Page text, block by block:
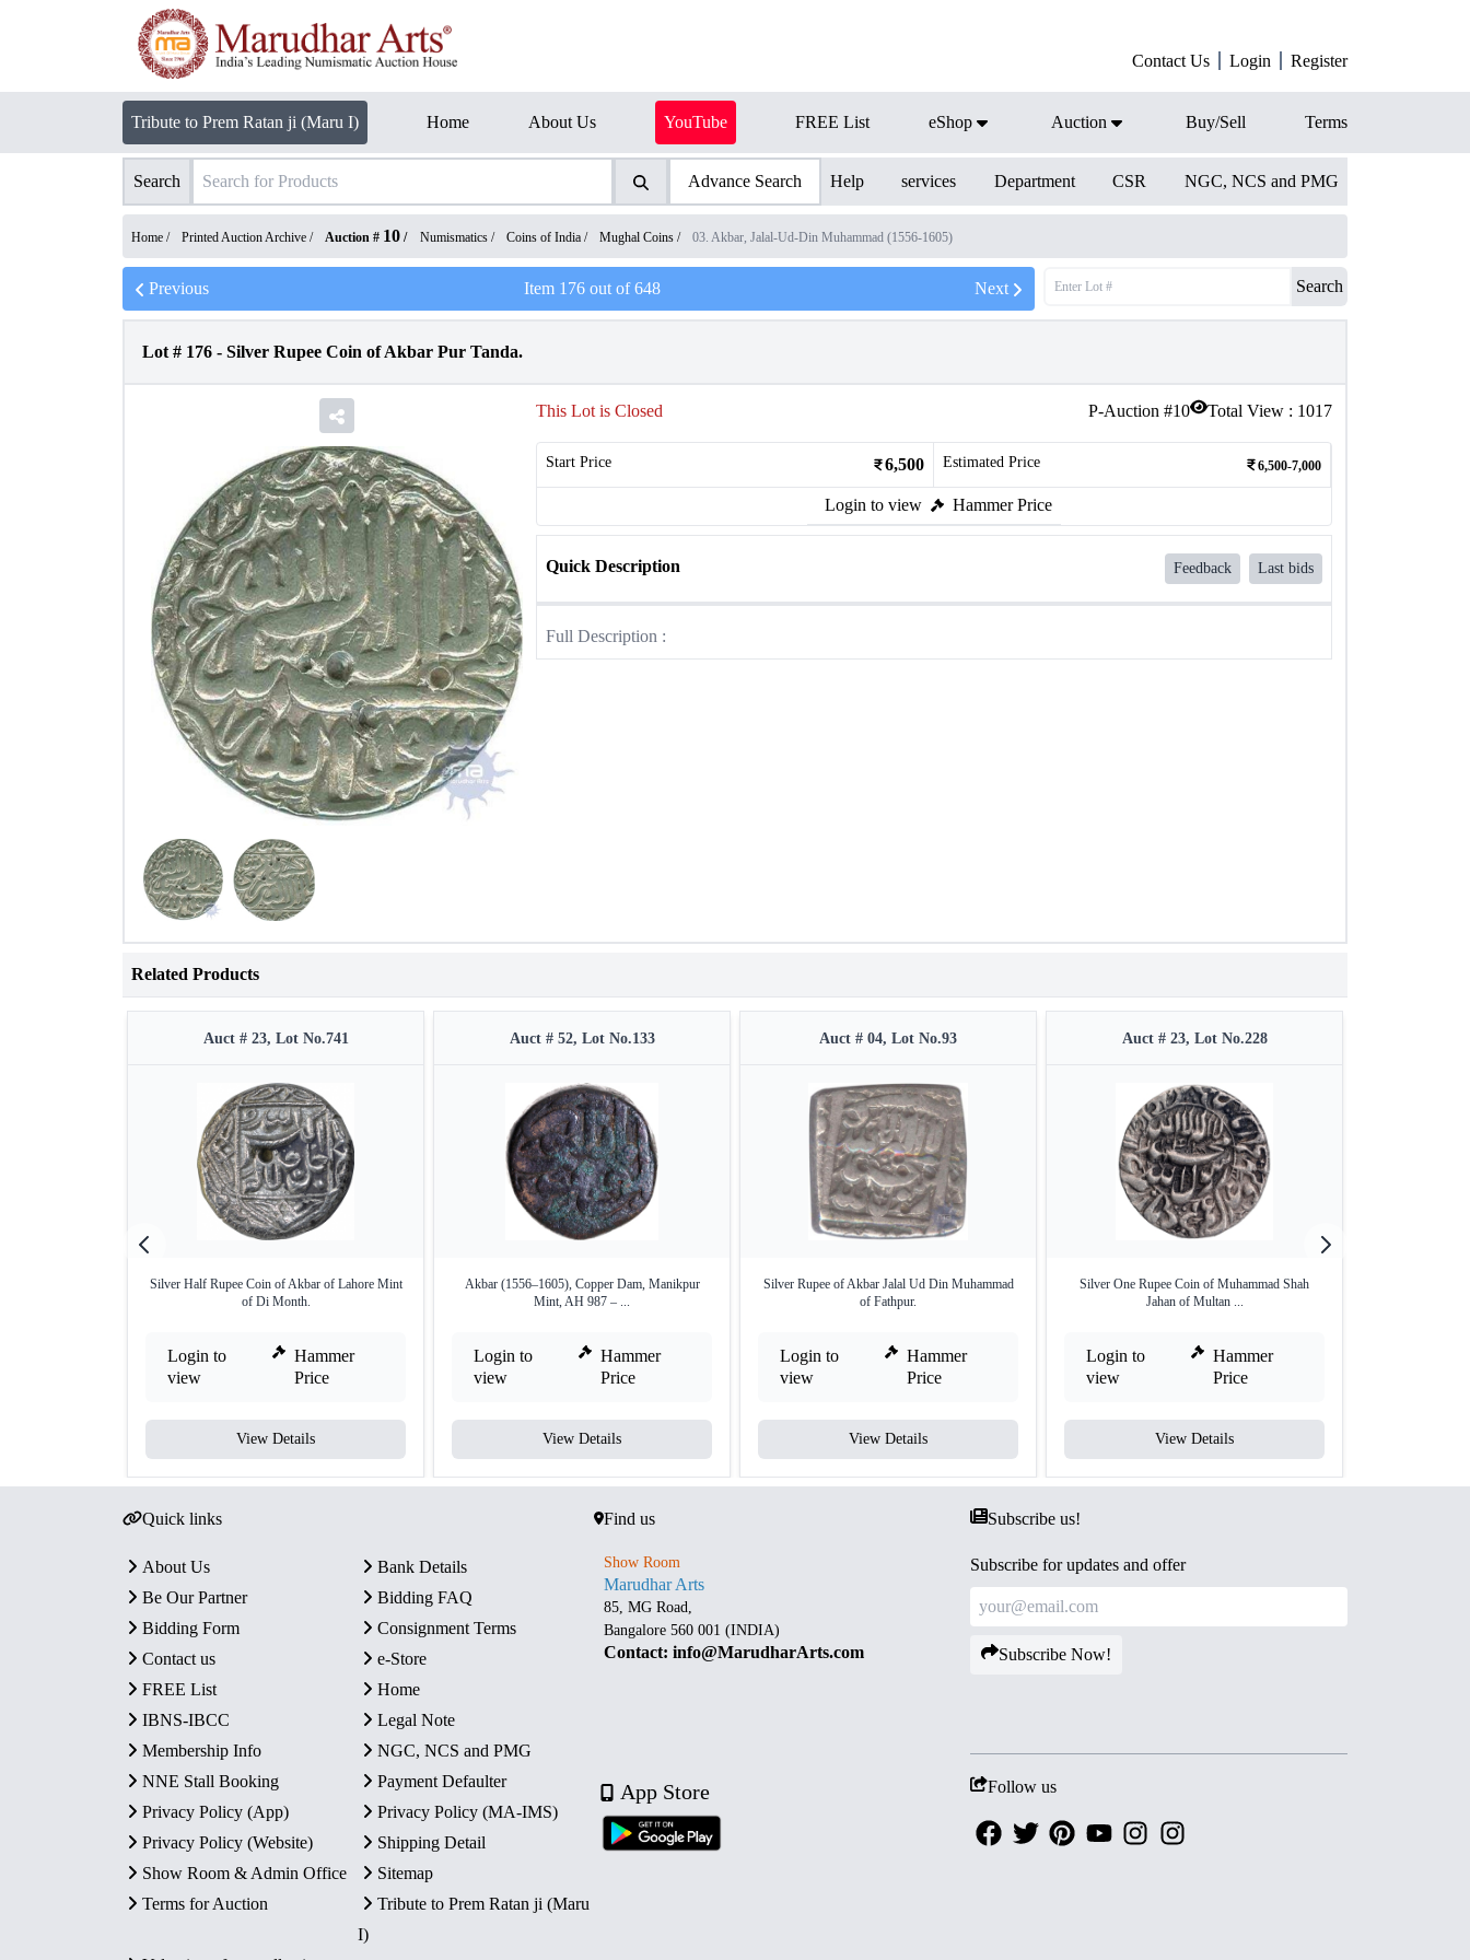
Contact Us Login Register
Tribute to Prem Ratan ji (Maru I) Home About Us YouTube FREE List eShop Auction Buy/Sell Terms
Search Advance Search Help services Department CSR NGC, NCS and PMG
Home / Printed Auction Archive / Auction # 10 / Numismatics / Coins of India / Mughal Coins / 03. Akbar, Jalal-Ud-Din Muhammad (1556-1605)
Previous Item 176out of648 Next Search
Lot # 176 - Silver Rupee Coin of Akbar Pur Tanda.
P-Auction #10 Total View : 1017
This Lot is Closed
Start Price 6,500 Estimated Price 6,500-7,000
Login to view Hammer Price
Quick Description Feedback Last bids
Full Description :
Related Products
Auct # 23, Lot No.741
Silver Half Rupee Coin of Akbar of Lahore Mint
of Di Month.
Login to
view
Hammer
Price
View Details
Auct # 52, Lot No.133
Akbar (1556–1605), Copper Dam, Manikpur
Mint, AH 987 – ...
Login to
view
Hammer
Price
View Details
Auct # 04, Lot No.93
Silver Rupee of Akbar Jalal Ud Din Muhammad
of Fathpur.
Login to
view
Hammer
Price
View Details
Auct # 23, Lot No.228
Silver One Rupee Coin of Muhammad Shah
Jahan of Multan ...
Login to
view
Hammer
Price
View Details
Quick links
About Us
Bank Details
Be Our Partner
Bidding FAQ
Bidding Form
Consignment Terms
Contact us
e-Store
FREE List
Home
IBNS-IBCC
Legal Note
Membership Info
NGC, NCS and PMG
NNE Stall Booking
Payment Defaulter
Privacy Policy (App)
Privacy Policy (MA-IMS)
Privacy Policy (Website)
Shipping Detail
Show Room & Admin Office
Sitemap
Terms for Auction
Tribute to Prem Ratan ji (Maru
I)
Find us
Show Room
Marudhar Arts
85, MG Road,
Bangalore 560 001 (INDIA)
Contact: info@MarudharArts.com
App Store
Subscribe us!
Subscribe for updates and offer
Subscribe Now!
Follow us